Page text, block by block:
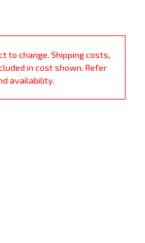
to change. Shipping costs,
in cost shown. Refer
availability.